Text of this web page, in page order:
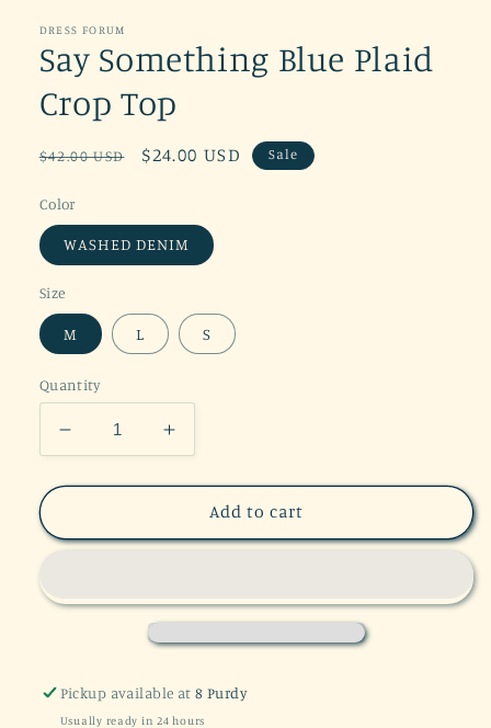
DRESS FORUM
Say Something Blue Plaid
Crop Top
Regular
$42.00 USD
Sale
$24.00 USD Sale
Color
WASHED DENIM
Size
M L S
Quantity
Decrease
quantity
for
Something
Crop
Increase
quantity
for
Something
Crop
Add to cart
Pickup available at8 Purdy
Usually ready in 24 hours